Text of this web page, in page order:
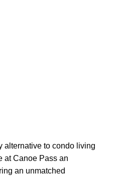
alternative to condo living
at Canoe Pass an
an unmatched